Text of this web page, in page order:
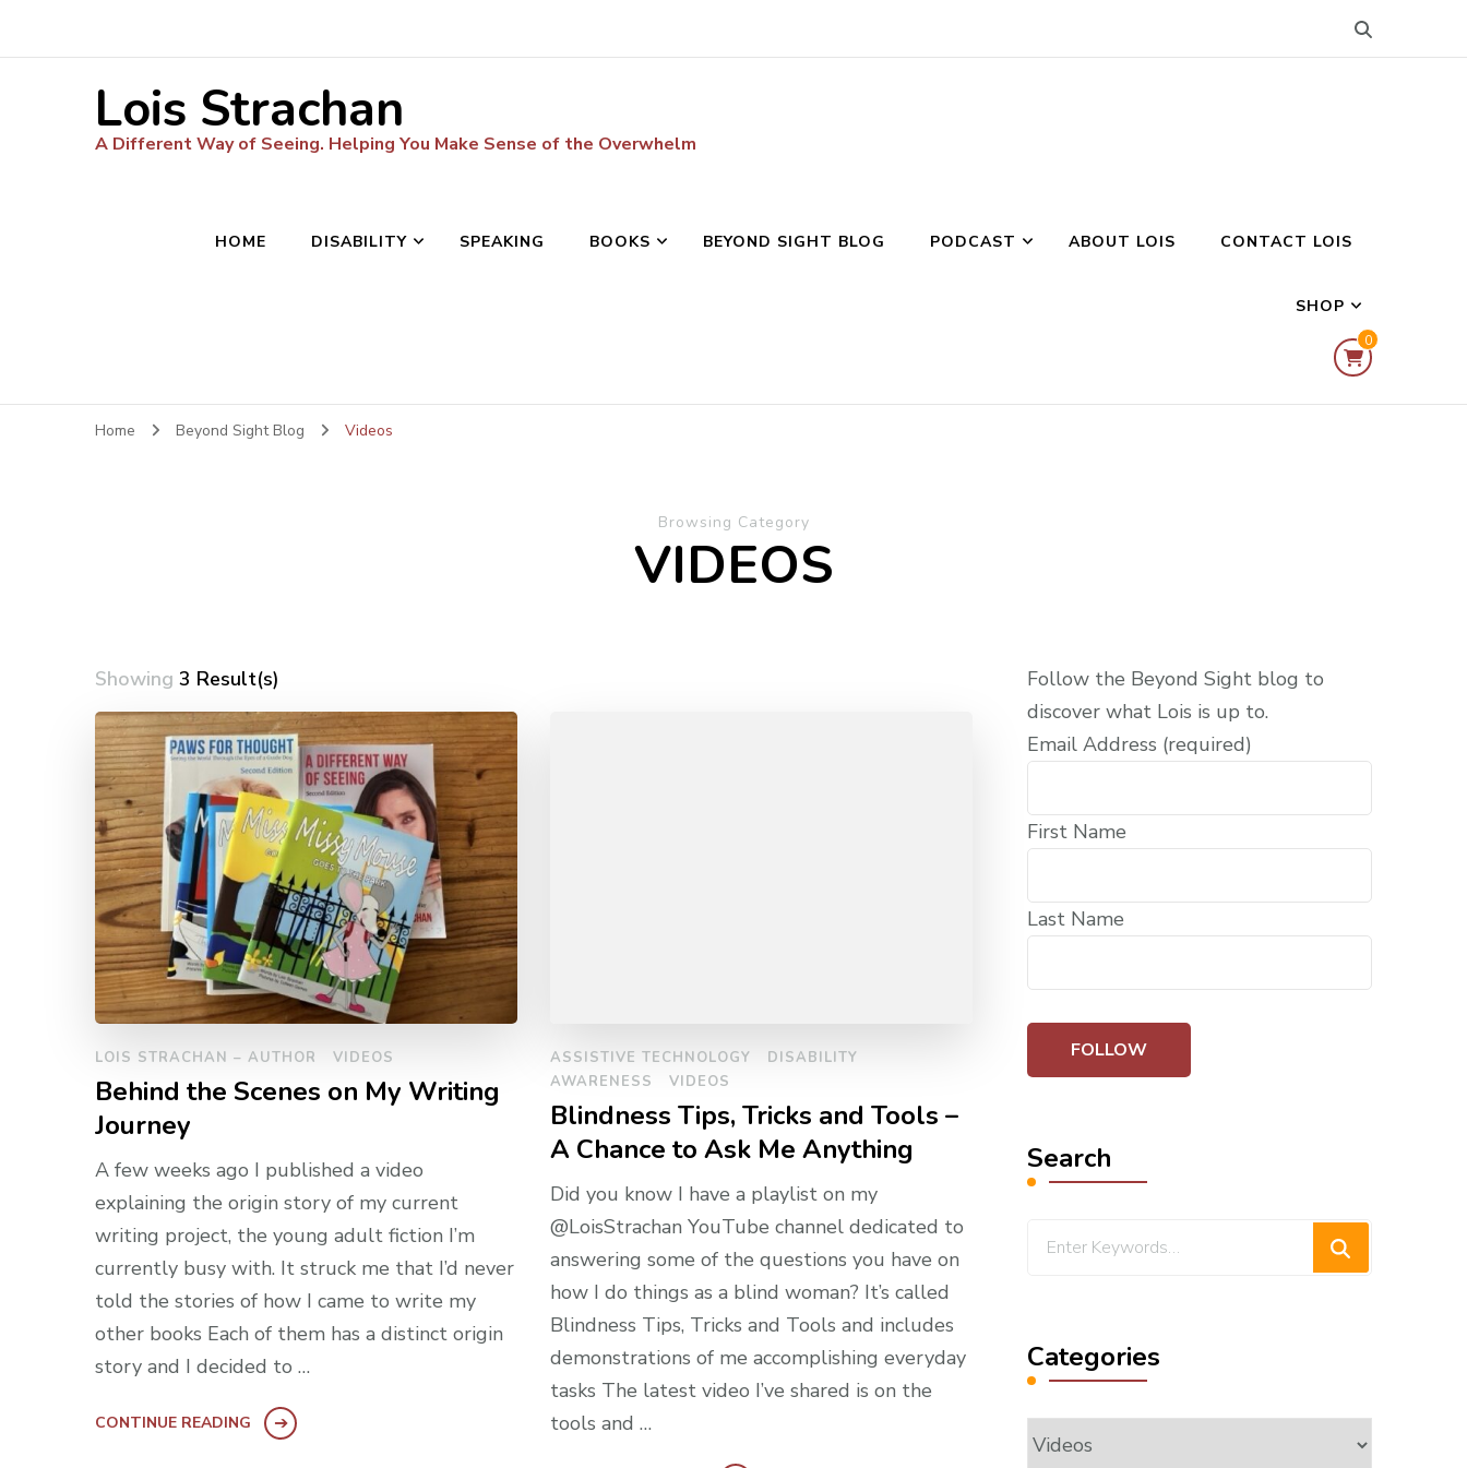
Lois Strachan
A Different Way of Seeing. Helping You Make Sense of the Overwhelm
HOME DISABILITY SPEAKING BOOKS BEYOND SIGHT BLOG PODCAST ABOUT LOIS CONTACT LOIS
SHOP
0
Home Beyond Sight Blog Videos
Browsing Category
VIDEOS
Showing 3 Result(s)
LOIS STRACHAN – AUTHOR VIDEOS
Behind the Scenes on My Writing
Journey
A few weeks ago I published a video
explaining the origin story of my current
writing project, the young adult fiction I’m
currently busy with. It struck me that I’d never
told the stories of how I came to write my
other books Each of them has a distinct origin
story and I decided to …
CONTINUE READING
ASSISTIVE TECHNOLOGY
DISABILITY
AWARENESS
VIDEOS
Blindness Tips, Tricks and Tools –
A Chance to Ask Me Anything
Did you know I have a playlist on my
@LoisStrachan YouTube channel dedicated to
answering some of the questions you have on
how I do things as a blind woman? It’s called
Blindness Tips, Tricks and Tools and includes
demonstrations of me accomplishing everyday
tasks The latest video I’ve shared is on the
tools and …
Follow the Beyond Sight blog to
discover what Lois is up to.
Email Address (required)
First Name
Last Name
Search
Looking
Categories
Categories